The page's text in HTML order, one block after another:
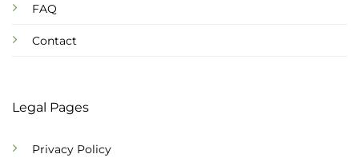
FAQ
Contact
Legal Pages
Privacy Policy